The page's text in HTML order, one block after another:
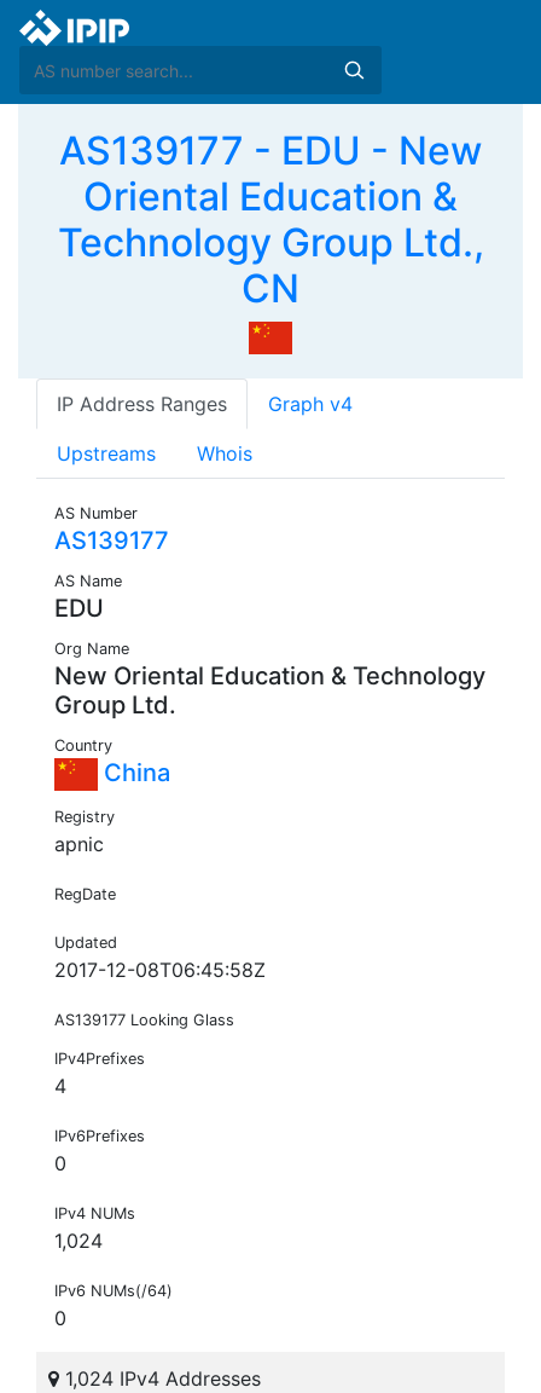
AS139177 - EDU - New
Oriental Education &
Technology Group Ltd.,
CN
IP Address Ranges Graph v4
Upstreams Whois
AS Number
AS139177
AS Name
EDU
Org Name
New Oriental Education & Technology
Group Ltd.
Country
China
Registry
apnic
RegDate
Updated
2017-12-08T06:45:58Z
AS139177 Looking Glass
IPv4Prefixes
4
IPv6Prefixes
0
IPv4 NUMs
1,024
IPv6 NUMs(/64)
0
1,024 IPv4 Addresses